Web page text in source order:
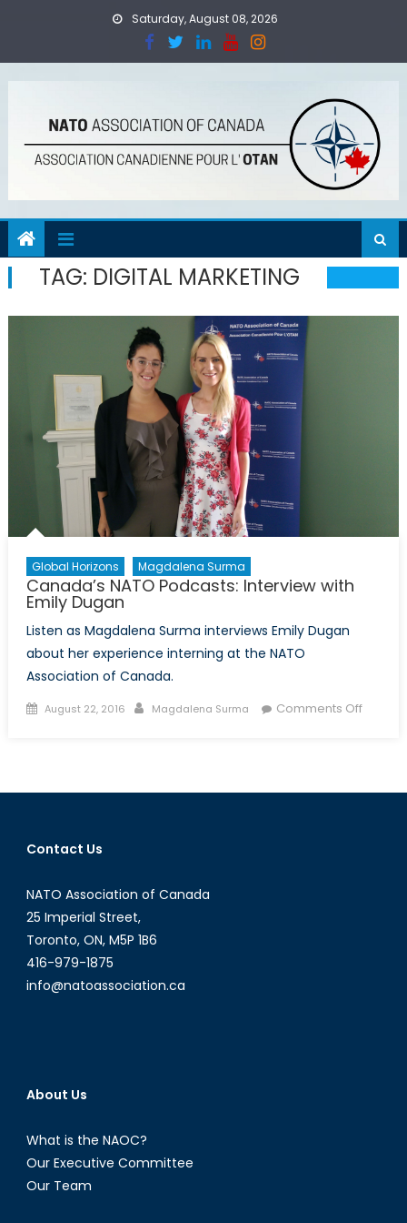
Saturday, August 08, 2026
TAG: DIGITAL MARKETING
Global Horizons Magdalena Surma
Canada’s NATO Podcasts: Interview with
Emily Dugan
Listen as Magdalena Surma interviews Emily Dugan
about her experience interning at the NATO
Association of Canada.
Posted
August 22, 2016 Author
Magdalena Surma Comments Offon
Contact Us
NATO Association of Canada
25 Imperial Street,
Toronto, ON, M5P 1B6
416-979-1875
info@natoassociation.ca
About Us
What is the NAOC?
Our Executive Committee
Our Team